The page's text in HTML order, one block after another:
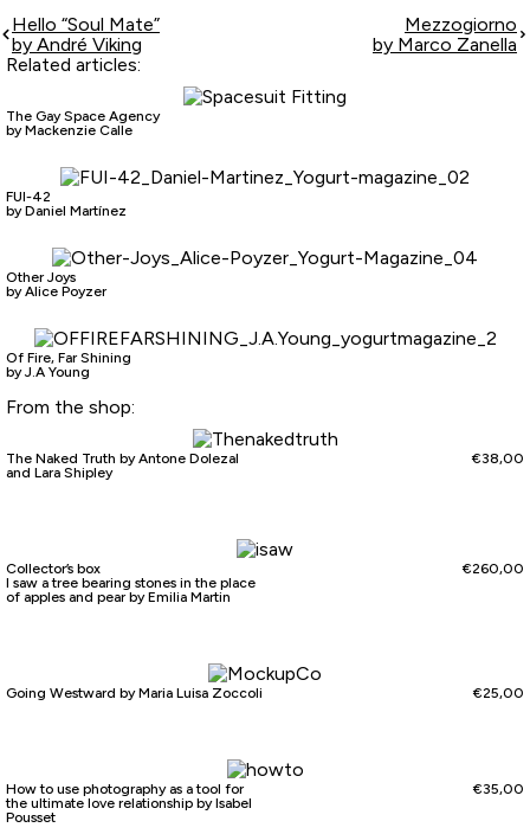
Hello “Soul Mate”
by André Viking
Mezzogiorno
by Marco Zanella
Related articles:
The Gay Space Agency
by Mackenzie Calle
FUI-42
by Daniel Martínez
Other Joys
by Alice Poyzer
Of Fire, Far Shining
by J.A Young
From the shop:
The Naked Truth by Antone Dolezal
and Lara Shipley
€38,00
Collector’s box
I saw a tree bearing stones in the place
of apples and pear by Emilia Martin
€260,00
Going Westward by Maria Luisa Zoccoli €25,00
How to use photography as a tool for
the ultimate love relationship by Isabel
Pousset
€35,00